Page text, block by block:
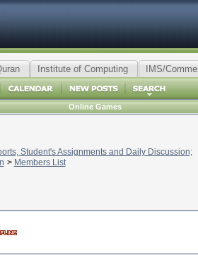
Institute of Computing IMS/
Online Games
Student's Assignments and Daily Discussion;
> Members List